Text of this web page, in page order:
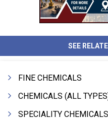
SEE
FINE CHEMICALS
CHEMICALS (ALL
SPECIALITY CHEMICALS